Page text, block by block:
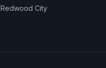
Redwood City